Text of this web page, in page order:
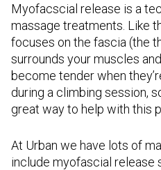
Myofacscial release is a
massage treatments. Like
focuses on the fascia (the
surrounds your muscles
become tender when
during a climbing session,
great way to help with this
At Urban we have lots of
include myofascial release